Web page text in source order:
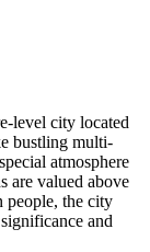
level city located
bustling multi-
atmosphere
are valued above
people, the city
and